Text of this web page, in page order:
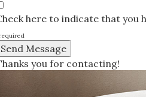
here to indicate that you
you for contacting!